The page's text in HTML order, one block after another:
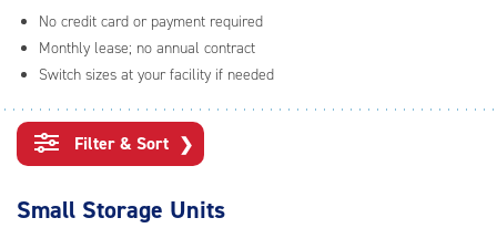
No credit card or payment required
Monthly lease; no annual contract
Switch sizes at your facility if needed
Filter & Sort ❯
Small Storage Units